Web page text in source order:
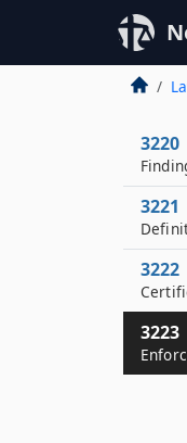
3220
3221
3222
3223